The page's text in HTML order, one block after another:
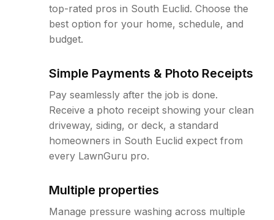
top-rated pros in South Euclid. Choose the
best option for your home, schedule, and
budget.
Simple Payments & Photo Receipts
Pay seamlessly after the job is done.
Receive a photo receipt showing your clean
driveway, siding, or deck, a standard
homeowners in South Euclid expect from
every LawnGuru pro.
Multiple properties
Manage pressure washing across multiple